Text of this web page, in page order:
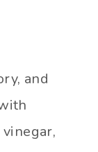
and